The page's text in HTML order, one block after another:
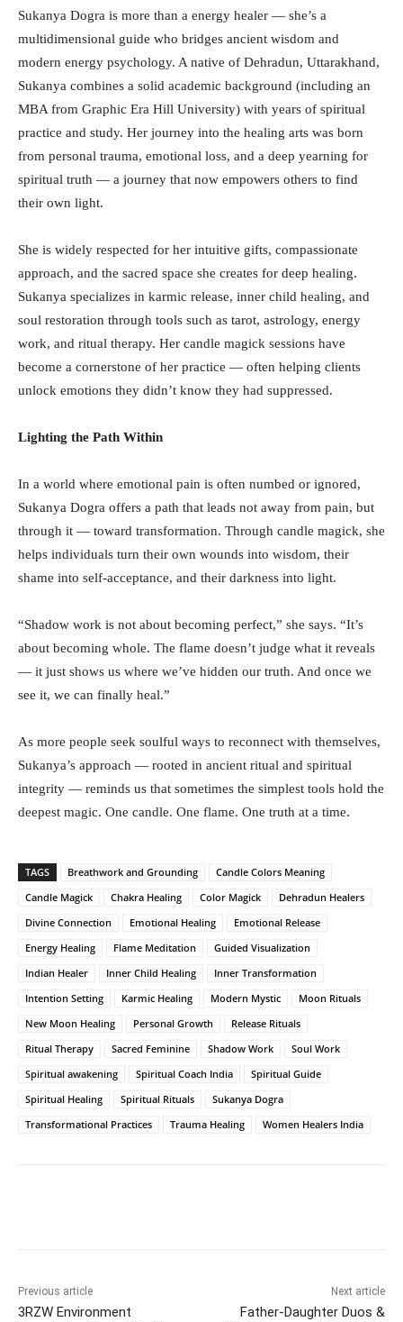
Sukanya Dogra is more than a energy healer — she’s a
multidimensional guide who bridges ancient wisdom and
modern energy psychology. A native of Dehradun, Uttarakhand,
Sukanya combines a solid academic background (including an
MBA from Graphic Era Hill University) with years of spiritual
practice and study. Her journey into the healing arts was born
from personal trauma, emotional loss, and a deep yearning for
spiritual truth — a journey that now empowers others to find
their own light.
She is widely respected for her intuitive gifts, compassionate
approach, and the sacred space she creates for deep healing.
Sukanya specializes in karmic release, inner child healing, and
soul restoration through tools such as tarot, astrology, energy
work, and ritual therapy. Her candle magick sessions have
become a cornerstone of her practice — often helping clients
unlock emotions they didn’t know they had suppressed.
Lighting the Path Within
In a world where emotional pain is often numbed or ignored,
Sukanya Dogra offers a path that leads not away from pain, but
through it — toward transformation. Through candle magick, she
helps individuals turn their own wounds into wisdom, their
shame into self-acceptance, and their darkness into light.
“Shadow work is not about becoming perfect,” she says. “It’s
about becoming whole. The flame doesn’t judge what it reveals
— it just shows us where we’ve hidden our truth. And once we
see it, we can finally heal.”
As more people seek soulful ways to reconnect with themselves,
Sukanya’s approach — rooted in ancient ritual and spiritual
integrity — reminds us that sometimes the simplest tools hold the
deepest magic. One candle. One flame. One truth at a time.
TAGS Breathwork and Grounding
Candle Colors Meaning
Candle Magick
Chakra Healing Color Magick
Dehradun Healers
Divine Connection
Emotional Healing
Emotional Release
Energy Healing
Flame Meditation
Guided Visualization
Indian Healer
Inner Child Healing
Inner Transformation
Intention Setting
Karmic Healing Modern Mystic
Moon Rituals
New Moon Healing
Personal Growth
Release Rituals
Ritual Therapy
Sacred Feminine Shadow Work
Soul Work
Spiritual awakening
Spiritual Coach India
Spiritual Guide
Spiritual Healing
Spiritual Rituals
Sukanya Dogra
Transformational Practices
Trauma Healing Women Healers India
Previous article
3RZW Environment
Next article
Father-Daughter Duos &